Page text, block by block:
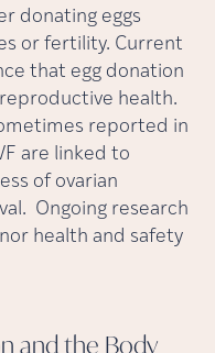
donating eggs
or fertility. Current
that egg donation
health.
reported in
are linked to
of ovarian
Ongoing research
health and safety
and the Body